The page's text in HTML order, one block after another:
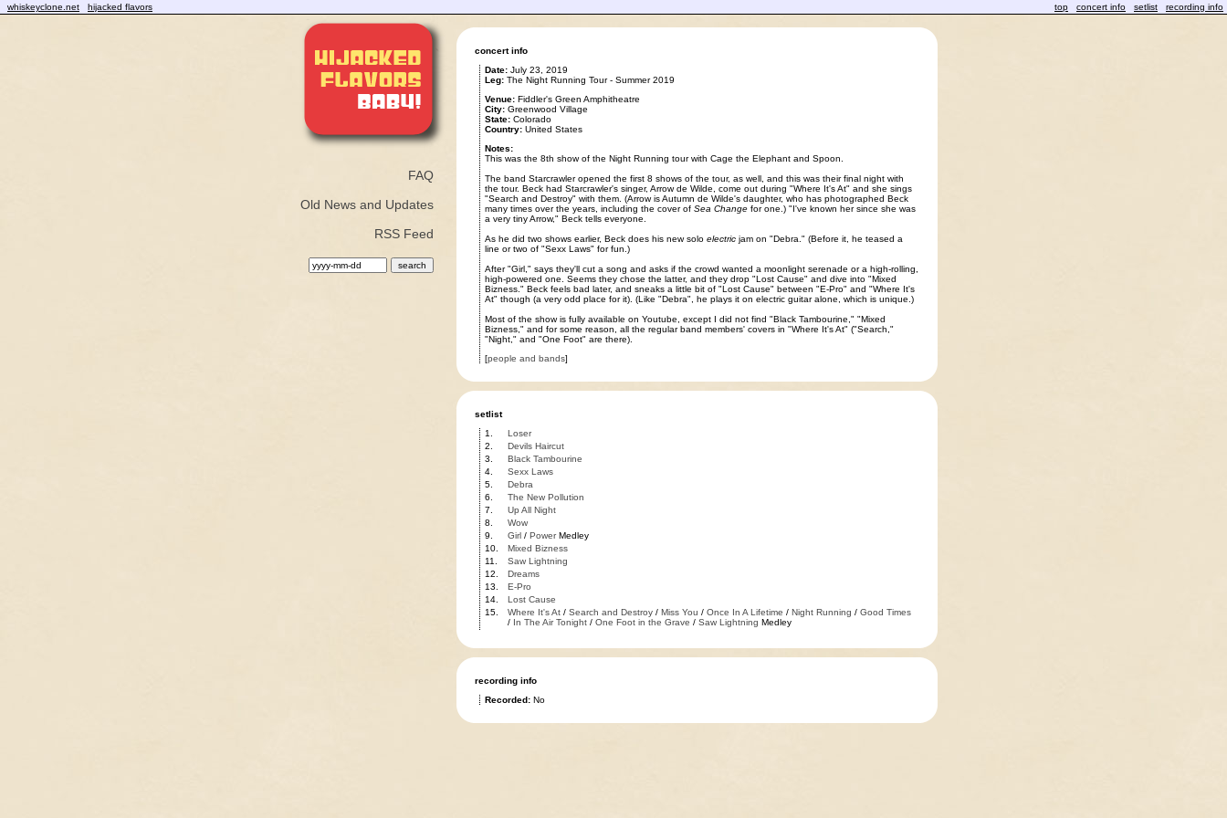
whiskeyclone.net hijacked flavors top concert info setlist recording info
FAQ
Old News and Updates
RSS Feed
concert info
Date:July 23, 2019
Leg:The Night Running Tour - Summer 2019
Venue:Fiddler's Green Amphitheatre
City:Greenwood Village
State:Colorado
Country:United States
Notes:
This was the 8th show of the Night Running tour with Cage the Elephant and Spoon.
The band Starcrawler opened the first 8 shows of the tour, as well, and this was their final night with
the tour. Beck had Starcrawler's singer, Arrow de Wilde, come out during "Where It's At" and she sings
"Search and Destroy" with them. (Arrow is Autumn de Wilde's daughter, who has photographed Beck
many times over the years, including the cover of Sea Changefor one.) "I've known her since she was
a very tiny Arrow," Beck tells everyone.
As he did two shows earlier, Beck does his new solo electricjam on "Debra." (Before it, he teased a
line or two of "Sexx Laws" for fun.)
After "Girl," says they'll cut a song and asks if the crowd wanted a moonlight serenade or a high-rolling,
high-powered one. Seems they chose the latter, and they drop "Lost Cause" and dive into "Mixed
Bizness." Beck feels bad later, and sneaks a little bit of "Lost Cause" between "E-Pro" and "Where It's
At" though (a very odd place for it). (Like "Debra", he plays it on electric guitar alone, which is unique.)
Most of the show is fully available on Youtube, except I did not find "Black Tambourine," "Mixed
Bizness," and for some reason, all the regular band members' covers in "Where It's At" ("Search,"
"Night," and "One Foot" are there).
[people and bands]
setlist
1.
Loser
2.
Devils Haircut
3.
Black Tambourine
4.
Sexx Laws
5.
Debra
6.
The New Pollution
7.
Up All Night
8.
Wow
9.
Girl/ PowerMedley
10.
Mixed Bizness
11.
Saw Lightning
12.
Dreams
13.
E-Pro
14.
Lost Cause
15.
Where It's At/ Search and Destroy/ Miss You / Once In A Lifetime / Night Running / Good Times
/ In The Air Tonight/ One Foot in the Grave / Saw Lightning Medley
recording info
Recorded:No